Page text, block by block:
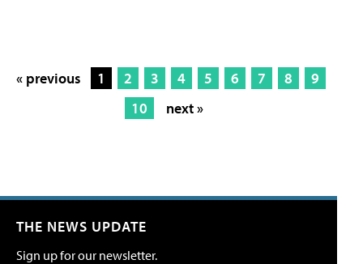
« previous 1 2 3 4 5 6 7 8
9
10
next »
THE NEWS UPDATE
Sign up for our newsletter.